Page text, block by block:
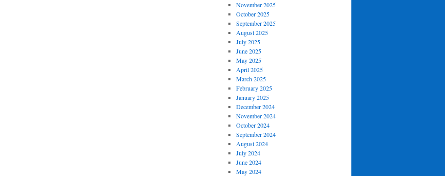
November 2025
October 2025
September 2025
August 2025
July 2025
June 2025
May 2025
April 2025
March 2025
February 2025
January 2025
December 2024
November 2024
October 2024
September 2024
August 2024
July 2024
June 2024
May 2024